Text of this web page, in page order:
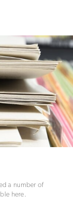
a number of
here.